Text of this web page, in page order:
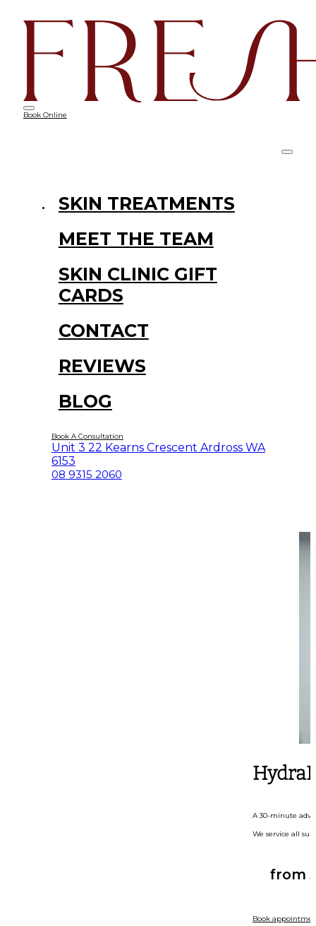
Book Online
SKIN TREATMENTS
MEET THE TEAM
SKIN CLINIC GIFT
CARDS
CONTACT
REVIEWS
BLOG
Book A Consultation
Unit 3 22 Kearns Crescent Ardross WA
6153
08 9315 2060
A 30-minute
We service all
from
Book